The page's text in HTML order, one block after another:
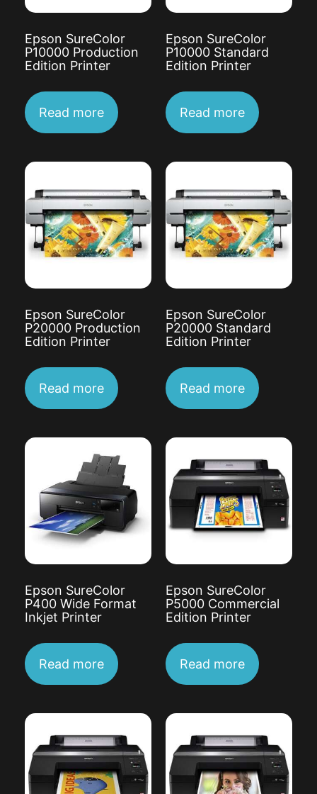
Epson SureColor
P10000 Production
Edition Printer
Read more
Epson SureColor
P10000 Standard
Edition Printer
Read more
Epson SureColor
P20000 Production
Edition Printer
Read more
Epson SureColor
P20000 Standard
Edition Printer
Read more
Epson SureColor
P400 Wide Format
Inkjet Printer
Read more
Epson SureColor
P5000 Commercial
Edition Printer
Read more